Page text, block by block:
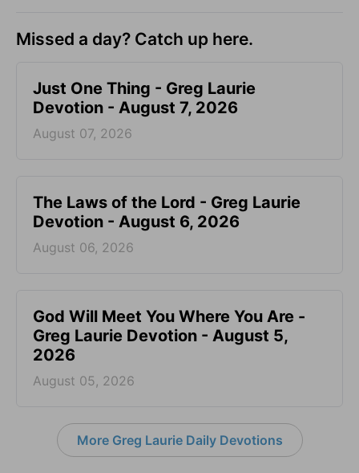
Missed a day? Catch up here.
Just One Thing - Greg Laurie
Devotion - August 7, 2026
August 07, 2026
The Laws of the Lord - Greg Laurie
Devotion - August 6, 2026
August 06, 2026
God Will Meet You Where You Are -
Greg Laurie Devotion - August 5,
2026
August 05, 2026
More Greg Laurie Daily Devotions